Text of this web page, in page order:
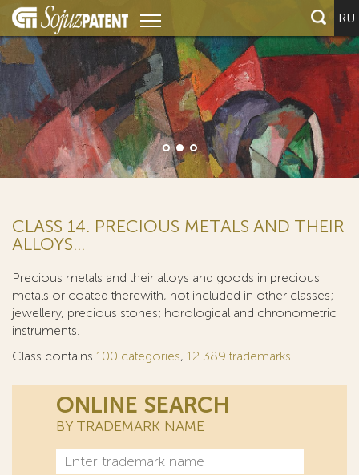
RU
CLASS 14. PRECIOUS METALS AND THEIR
ALLOYS...
Precious metals and their alloys and goods in precious
metals or coated therewith, not included in other classes;
jewellery, precious stones; horological and chronometric
instruments.
Class contains 100 categories, 12 389 trademarks.
ONLINE SEARCH
BY TRADEMARK NAME